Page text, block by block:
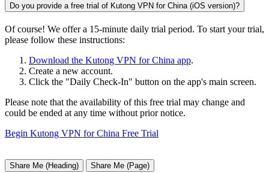
Do you provide a free trial of Kutong VPN for China (iOS version)?
Of course! We offer a 15-minute daily trial period. To start your trial,
please follow these instructions:
Download the Kutong VPN for China app.
Create a new account.
Click the "Daily Check-In" button on the app's main screen.
Please note that the availability of this free trial may change and
could be ended at any time without prior notice.
Begin Kutong VPN for China Free Trial
Share Me (Heading) Share Me (Page)